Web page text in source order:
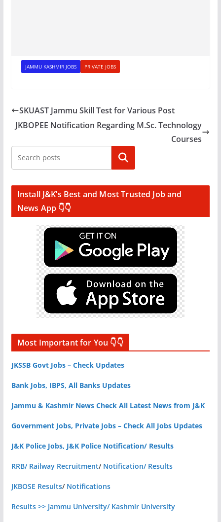
JAMMU KASHMIR JOBS PRIVATE JOBS
SKUAST Jammu Skill Test for Various Post
JKBOPEE Notification Regarding M.Sc. Technology
Courses
Search
Install J&K’s Best and Most Trusted Job and
News App 👇👇
Most Important for You 👇👇
JKSSB Govt Jobs – Check Updates
Bank Jobs, IBPS, All Banks Updates
Jammu & Kashmir News Check All Latest News from J&K
Government Jobs, Private Jobs – Check All Jobs Updates
J&K Police Jobs, J&K Police Notification/ Results
RRB/ Railway Recruitment/ Notification/ Results
JKBOSE Results/ Notifications
Results >> Jammu University/ Kashmir University